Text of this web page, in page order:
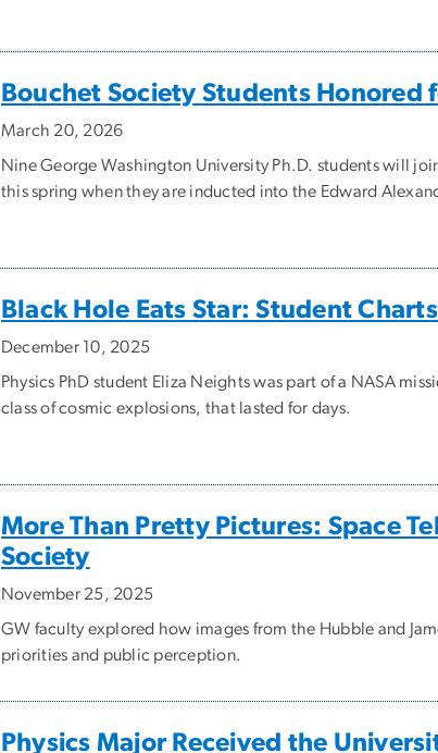
Bouchet Society Students Honored
March 20, 2026
Nine George Washington University Ph.D. students will
this spring when they are inducted into the Edward
Black Hole Eats Star: Student
December 10, 2025
Physics PhD student Eliza Neights was part of a NASA
class of cosmic explosions, that lasted for days.
More Than Pretty Pictures: Space
Society
November 25, 2025
GW faculty explored how images from the Hubble and
priorities and public perception.
Physics Major Received the